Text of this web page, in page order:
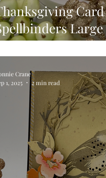
Large
Crane
1, 2025
2 min read